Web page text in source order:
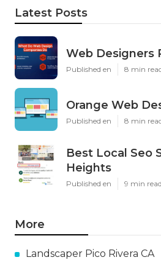
Latest Posts
Web Designers
Published en 8 min
Orange Web
Published en 8 min
Best Local Seo
Heights
Published en 9 min read
More
Landscaper Pico Rivera CA